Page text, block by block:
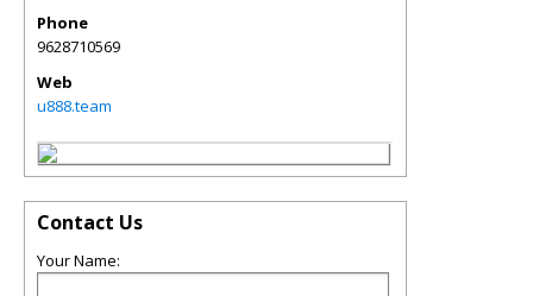
Phone
9628710569
Web
u888.team
Contact Us
Your Name: